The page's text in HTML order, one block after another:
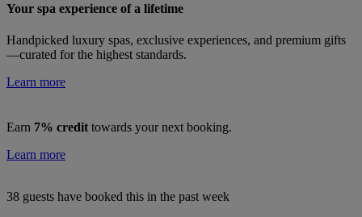
Your spa experience of a lifetime
Handpicked luxury spas, exclusive experiences, and premium gifts
—curated for the highest standards.
Learn more
Earn 7% credit towards your next booking.
Learn more
38 guests have booked this in the past week